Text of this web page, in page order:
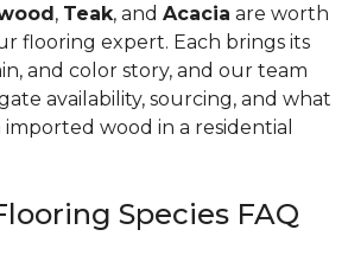
, Teak, and Acacia are worth
flooring expert. Each brings its
and color story, and our team
availability, sourcing, and what
wood in a residential
Species FAQ